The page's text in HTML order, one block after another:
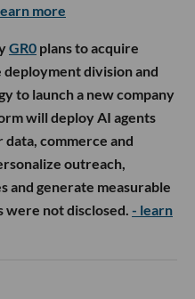
more
GR0 plans to acquire
division and
to launch a new company
will deploy AI agents
data, commerce and
outreach,
and generate measurable
not disclosed. - learn